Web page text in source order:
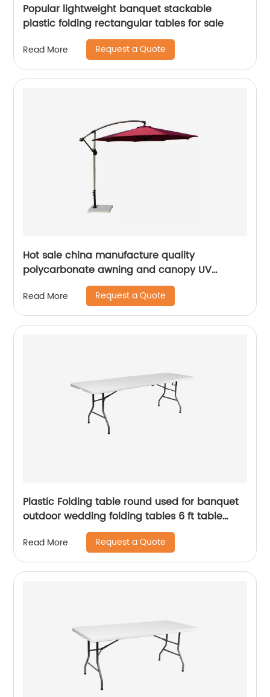
Popular lightweight banquet stackable
plastic folding rectangular tables for sale
Read More Request a Quote
Hot sale china manufacture quality
polycarbonate awning and canopy UV
coating polycarbonate sheet greenhouse
Read More Request a Quote
Plastic Folding table round used for banquet
outdoor wedding folding tables 6 ft table
Read More Request a Quote